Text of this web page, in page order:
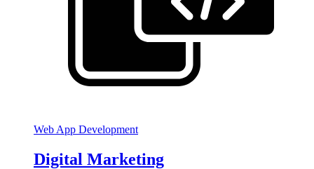
Web App Development
Digital Marketing